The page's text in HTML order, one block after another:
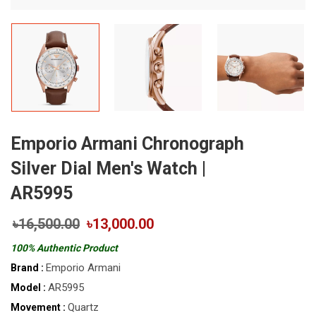
Emporio Armani Chronograph
Silver Dial Men's Watch |
AR5995
৳16,500.00 ৳13,000.00
100% Authentic Product
Brand : Emporio Armani
Model : AR5995
Movement : Quartz